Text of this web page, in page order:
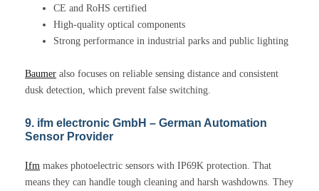
CE and RoHS certified
High-quality optical components
Strong performance in industrial parks and public lighting
Baumer also focuses on reliable sensing distance and consistent
dusk detection, which prevent false switching.
9. ifm electronic GmbH – German Automation
Sensor Provider
Ifm makes photoelectric sensors with IP69K protection. That
means they can handle tough cleaning and harsh washdowns. They